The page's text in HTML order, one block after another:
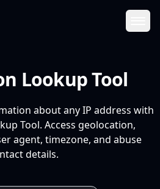
Lookup Tool
about any IP address with
Tool. Access geolocation,
agent, timezone, and abuse
details.